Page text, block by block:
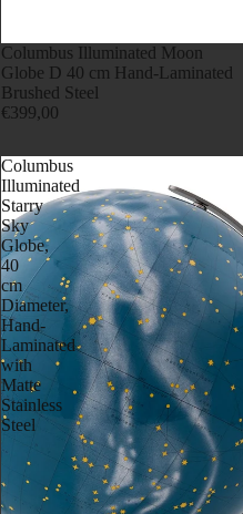
Columbus Illuminated Moon
Globe D 40 cm Hand-Laminated
Brushed Steel
€399,00
Columbus
Illuminated
Starry
Sky
Globe,
40
cm
Diameter,
Hand-
Laminated
with
Matte
Stainless
Steel